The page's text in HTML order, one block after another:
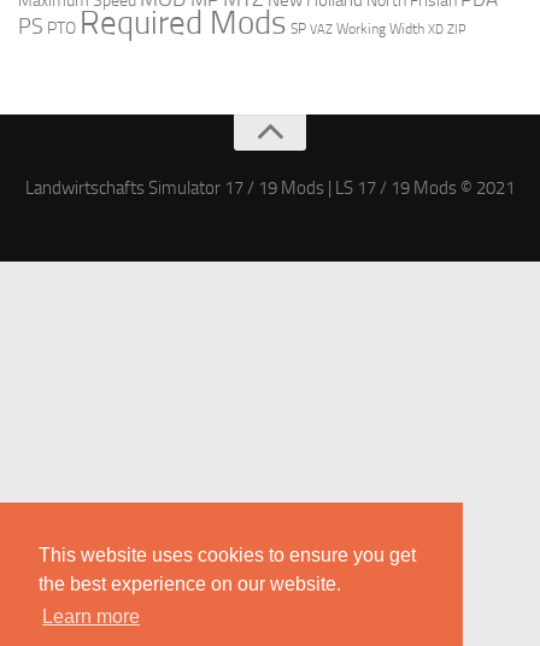
This website uses cookies to ensure you get
the best experience on our website.
Learn more
PS PTO Required Mods SP VAZ Working Width XD ZIP
Landwirtschafts Simulator 17 / 19 Mods | LS 17 / 19 Mods © 2021